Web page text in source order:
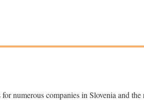
numerous companies in Slovenia and